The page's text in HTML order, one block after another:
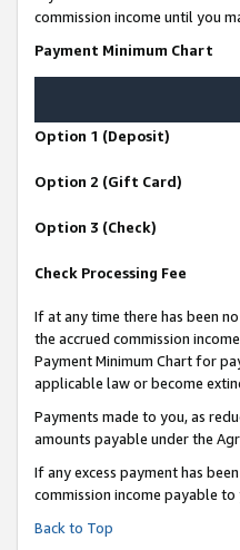
commission income until you
Payment Minimum Chart
Option 1 (Deposit)
Option 2 (Gift Card)
Option 3 (Check)
Check Processing Fee
If at any time there has been
the accrued commission
Payment Minimum Chart for
applicable law or become
Payments made to you, as
amounts payable under the
If any excess payment has
commission income payable
Back to Top